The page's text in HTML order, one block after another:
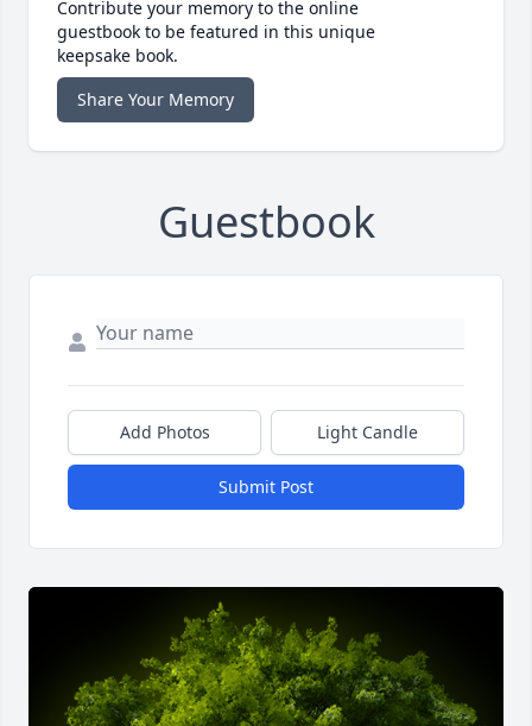
Contribute your memory to the online
guestbook to be featured in this unique
keepsake book.
Share Your Memory
Guestbook
Add Photos Light Candle
Submit Post